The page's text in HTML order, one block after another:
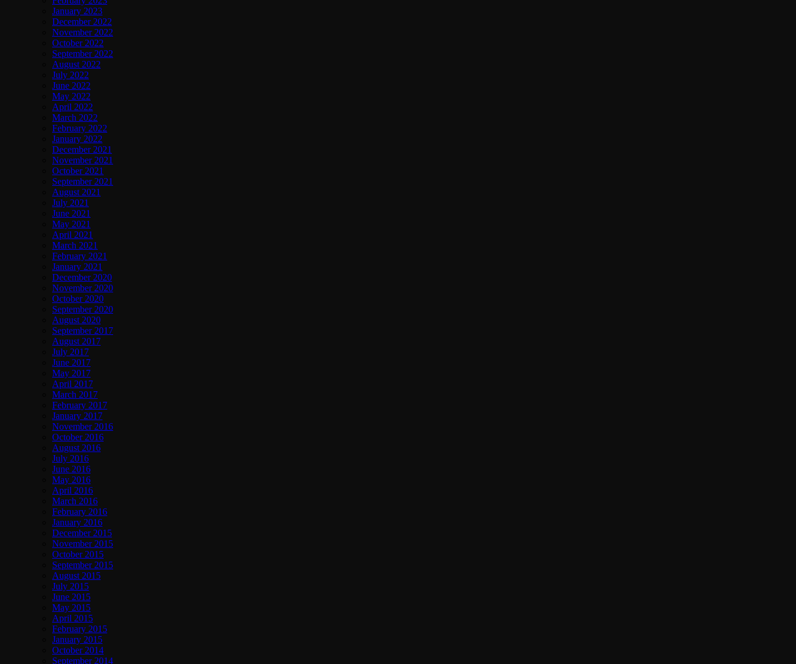
January 2023
December 2022
November 2022
October 2022
September 2022
August 2022
July 2022
June 2022
May 2022
April 2022
March 2022
February 2022
January 2022
December 2021
November 2021
October 2021
September 2021
August 2021
July 2021
June 2021
May 2021
April 2021
March 2021
February 2021
January 2021
December 2020
November 2020
October 2020
September 2020
August 2020
September 2017
August 2017
July 2017
June 2017
May 2017
April 2017
March 2017
February 2017
January 2017
November 2016
October 2016
August 2016
July 2016
June 2016
May 2016
April 2016
March 2016
February 2016
January 2016
December 2015
November 2015
October 2015
September 2015
August 2015
July 2015
June 2015
May 2015
April 2015
February 2015
January 2015
October 2014
September 2014